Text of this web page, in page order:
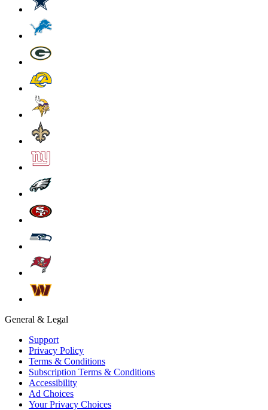
General & Legal
Support
Privacy Policy
Terms & Conditions
Subscription Terms & Conditions
Accessibility
Ad Choices
Your Privacy Choices